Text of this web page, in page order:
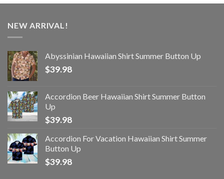
NEW ARRIVAL!
Abyssinian Hawaiian Shirt Summer Button Up
$39.98
Accordion Beer Hawaiian Shirt Summer Button
Up
$39.98
Accordion For Vacation Hawaiian Shirt Summer
Button Up
$39.98